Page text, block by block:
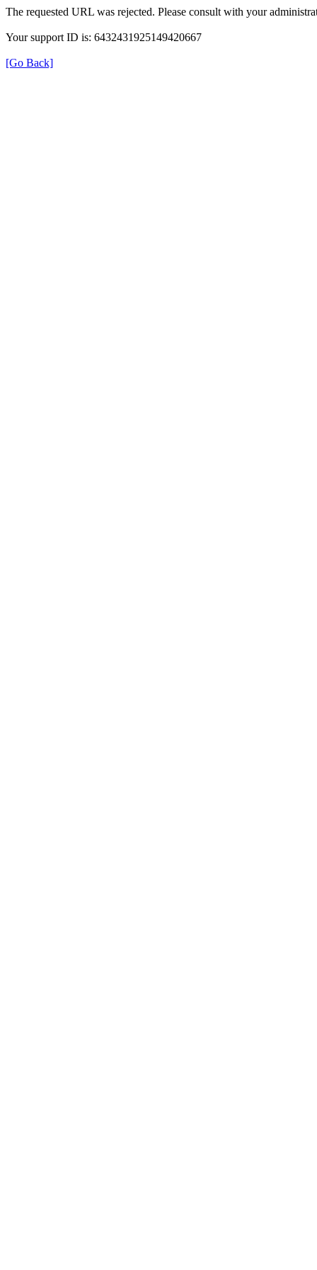
The requested URL was rejected. Please consult with your
Your support ID is: 6432431925149420667
[Go Back]